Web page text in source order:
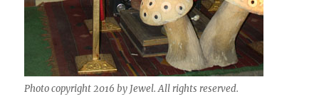
Photo copyright 2016 by Jewel. All rights reserved.